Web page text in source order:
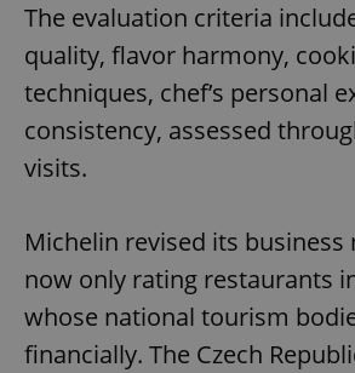
The evaluation criteria
quality, flavor harmony,
techniques, chef’s personal
consistency, assessed
visits.
Michelin revised its business
now only rating restaurants
whose national tourism
financially. The Czech